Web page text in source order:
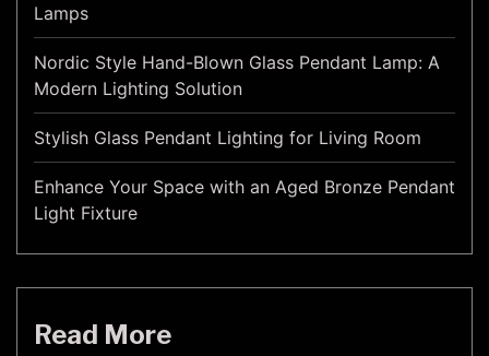
Lamps
Nordic Style Hand-Blown Glass Pendant Lamp: A
Modern Lighting Solution
Stylish Glass Pendant Lighting for Living Room
Enhance Your Space with an Aged Bronze Pendant
Light Fixture
Read More